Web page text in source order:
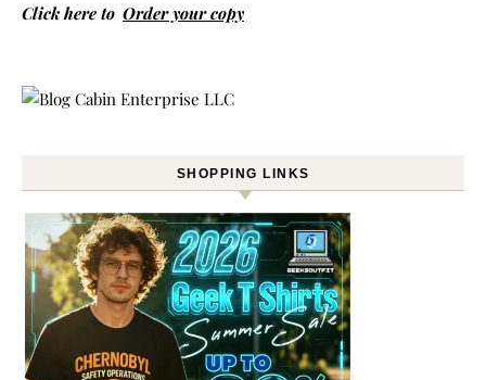
Click here to Order your copy
SHOPPING LINKS